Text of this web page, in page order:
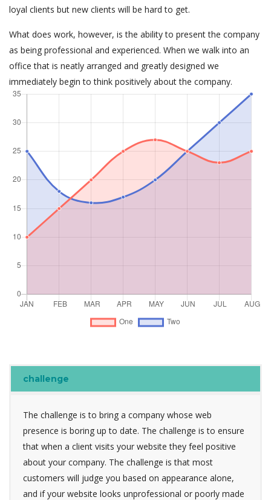
loyal clients but new clients will be hard to get.
What does work, however, is the ability to present the company
as being professional and experienced. When we walk into an
office that is neatly arranged and greatly designed we
immediately begin to think positively about the company.
challenge
The challenge is to bring a company whose web
presence is boring up to date. The challenge is to ensure
that when a client visits your website they feel positive
about your company. The challenge is that most
customers will judge you based on appearance alone,
and if your website looks unprofessional or poorly made